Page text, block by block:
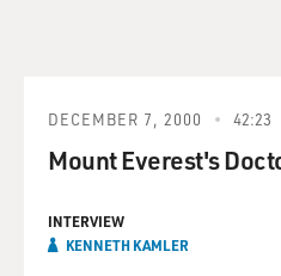
DECEMBER 7, 2000 42:23
Mount Everest's
INTERVIEW
KENNETH KAMLER